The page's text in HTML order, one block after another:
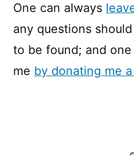
One can always
any questions
to be found; and
me by donating me